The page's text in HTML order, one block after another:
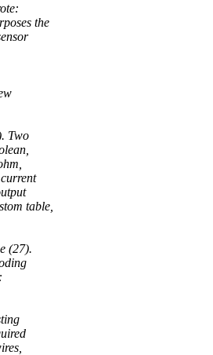
the
Two
table,
(27).